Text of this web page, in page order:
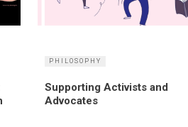
PHILOSOPHY
Supporting Activists and
Advocates